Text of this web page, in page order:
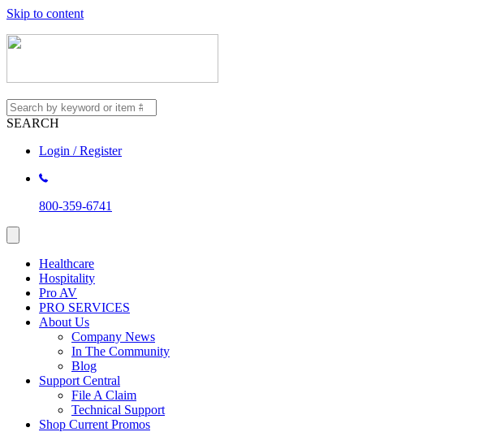
Skip to content
SEARCH
Login / Register
800-359-6741
Healthcare
Hospitality
Pro AV
PRO SERVICES
About Us
Company News
In The Community
Blog
Support Central
File A Claim
Technical Support
Shop Current Promos